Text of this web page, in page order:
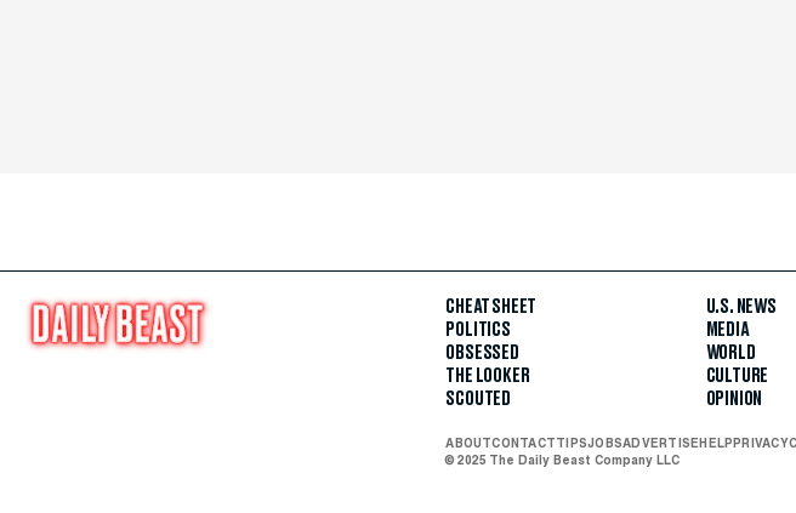
CHEAT SHEET
POLITICS
OBSESSED
THE LOOKER
SCOUTED
U.S. NEWS
MEDIA
WORLD
CULTURE
OPINION
ABOUTCONTACTTIPSJOBSADVERTISE HELP PRIVACY
© 2025 The Daily Beast Company LLC